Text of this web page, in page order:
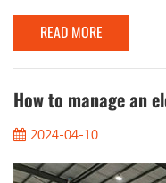
centers, due to urgent
qualified training and
operate forklifts. These
understanding and skills
improper driving
READ MORE
How to manage an
2024-04-10